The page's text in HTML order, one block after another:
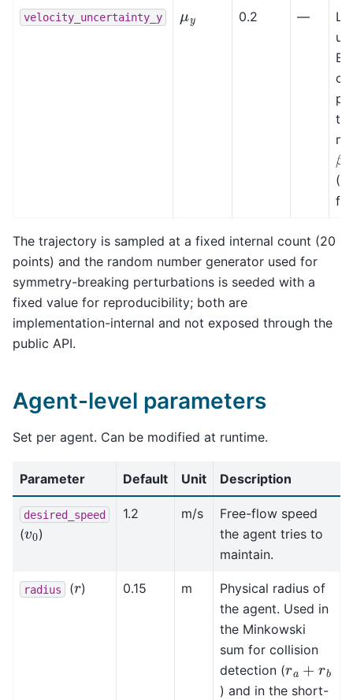
velocity_uncertainty_y μy 0.2 —
β
The trajectory is sampled at a fixed internal count (20
points) and the random number generator used for
symmetry-breaking perturbations is seeded with a
fixed value for reproducibility; both are
implementation-internal and not exposed through the
public API.
Agent-level parameters
Set per agent. Can be modified at runtime.
Parameter Default Unit Description
desired_speed
(v0)
1.2 m/s
Free-flow speed
the agent tries to
maintain.
radius (r) 0.15 m
Physical radius of
the agent. Used in
the Minkowski
sum for collision
detection (ra + b
) and in the short-